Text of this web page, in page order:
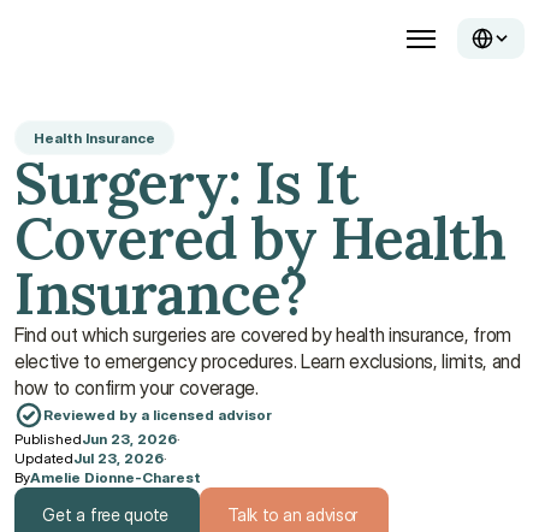
Health Insurance
Surgery: Is It
Covered by Health
Insurance?
Find out which surgeries are covered by health insurance, from
elective to emergency procedures. Learn exclusions, limits, and
how to confirm your coverage.
Reviewed by a licensed advisor
PublishedJun 23, 2026·
UpdatedJul 23, 2026·
ByAmelie Dionne-Charest
Get a free quote Talk to an advisor